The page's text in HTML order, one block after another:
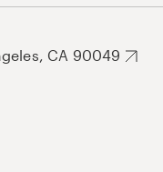
CA 90049